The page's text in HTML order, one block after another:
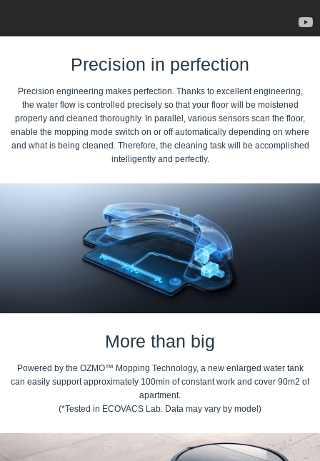
Precision in perfection
Precision engineering makes perfection. Thanks to excellent engineering,
the water flow is controlled precisely so that your floor will be moistened
properly and cleaned thoroughly. In parallel, various sensors scan the floor,
enable the mopping mode switch on or off automatically depending on where
and what is being cleaned. Therefore, the cleaning task will be accomplished
intelligently and perfectly.
More than big
Powered by the OZMO™ Mopping Technology, a new enlarged water tank
can easily support approximately 100min of constant work and cover 90m2 of
apartment.
(*Tested in ECOVACS Lab. Data may vary by model)